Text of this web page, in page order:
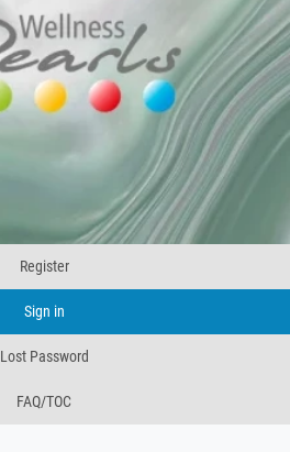
Register
Sign in
Lost Password
FAQ/TOC